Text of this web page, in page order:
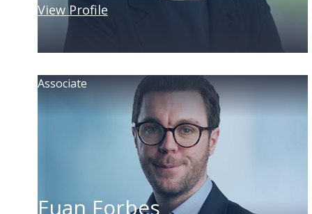
View Profile
Associate
Euan Forbes